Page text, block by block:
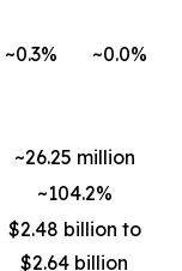
~0.3% ~0.0%
~26.25 million
~104.2%
$2.48 billion to
$2.64 billion